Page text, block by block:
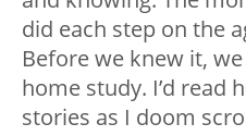
did each step on the
Before we knew it,
home study. I’d read
stories as I doom